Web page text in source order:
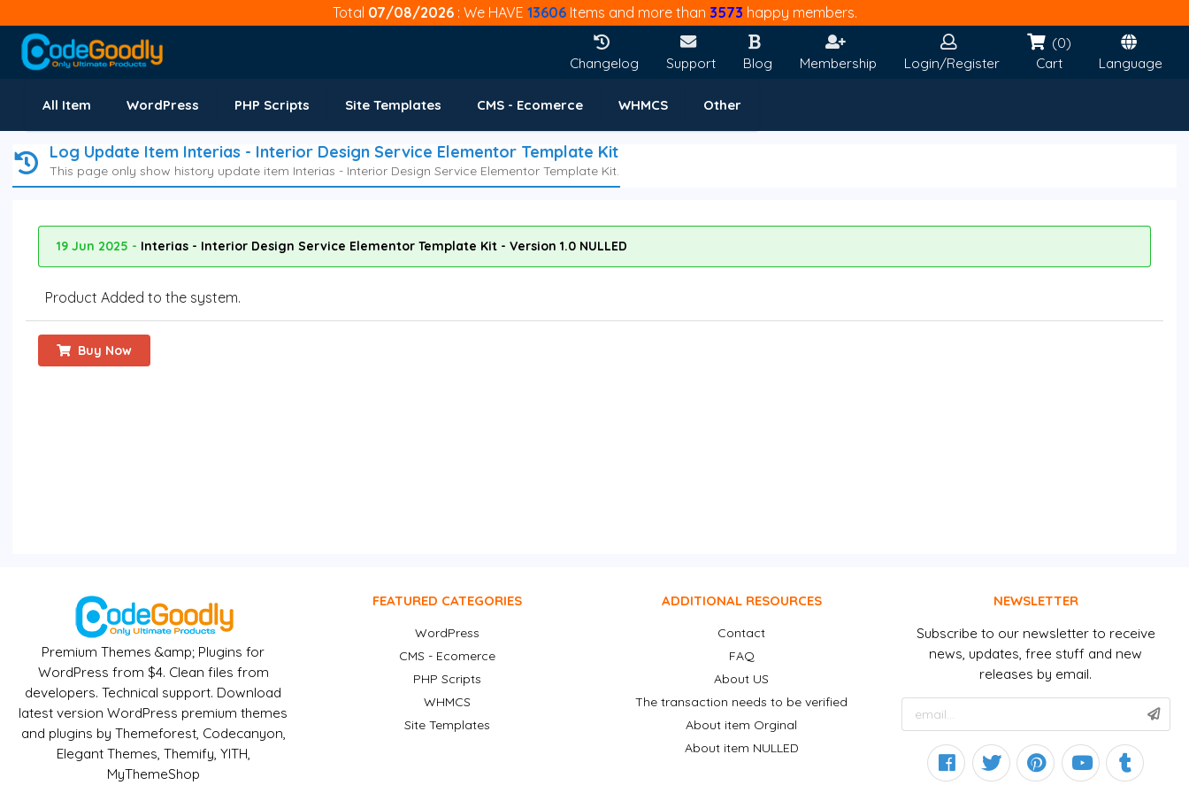
Total 07/08/2026 : We HAVE 13606Items and more than 3573 happy members.
Changelog Support Blog Membership Login/Register
(0)
Cart
Language
All Item WordPress PHP Scripts Site Templates CMS - Ecomerce WHMCS Other
Log Update Item Interias - Interior Design Service Elementor Template Kit
This page only show history update item Interias - Interior Design Service Elementor Template Kit.
19 Jun 2025 - Interias - Interior Design Service Elementor Template Kit - Version 1.0 NULLED
Product Added to the system.
Buy Now
Premium Themes &amp; Plugins for
WordPress from $4. Clean files from
developers. Technical support. Download
latest version WordPress premium themes
and plugins by Themeforest, Codecanyon,
Elegant Themes, Themify, YITH,
MyThemeShop
FEATURED CATEGORIES
WordPress
CMS - Ecomerce
PHP Scripts
WHMCS
Site Templates
ADDITIONAL RESOURCES
Contact
FAQ
About US
The transaction needs to be verified
About item Orginal
About item NULLED
NEWSLETTER
Subscribe to our newsletter to receive
news, updates, free stuff and new
releases by email.